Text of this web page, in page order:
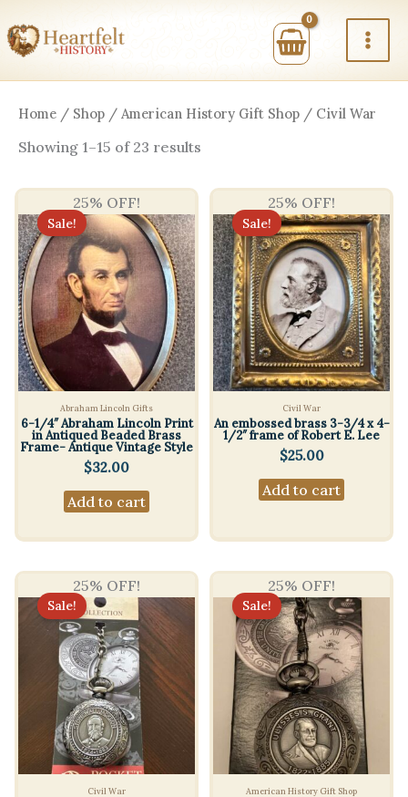
to
content
Home / Shop / American History Gift Shop / Civil War
Showing 1–15 of 23 results
high
low
25% OFF!
Sale!
Abraham Lincoln Gifts
6-1/4″ Abraham Lincoln Print
in Antiqued Beaded Brass
Frame- Antique Vintage Style
$32.00
Add to cart
25% OFF!
Sale!
Civil War
An embossed brass 3-3/4 x 4-
1/2″ frame of Robert E. Lee
$25.00
Add to cart
25% OFF!
Sale!
Civil War
25% OFF!
Sale!
American History Gift Shop